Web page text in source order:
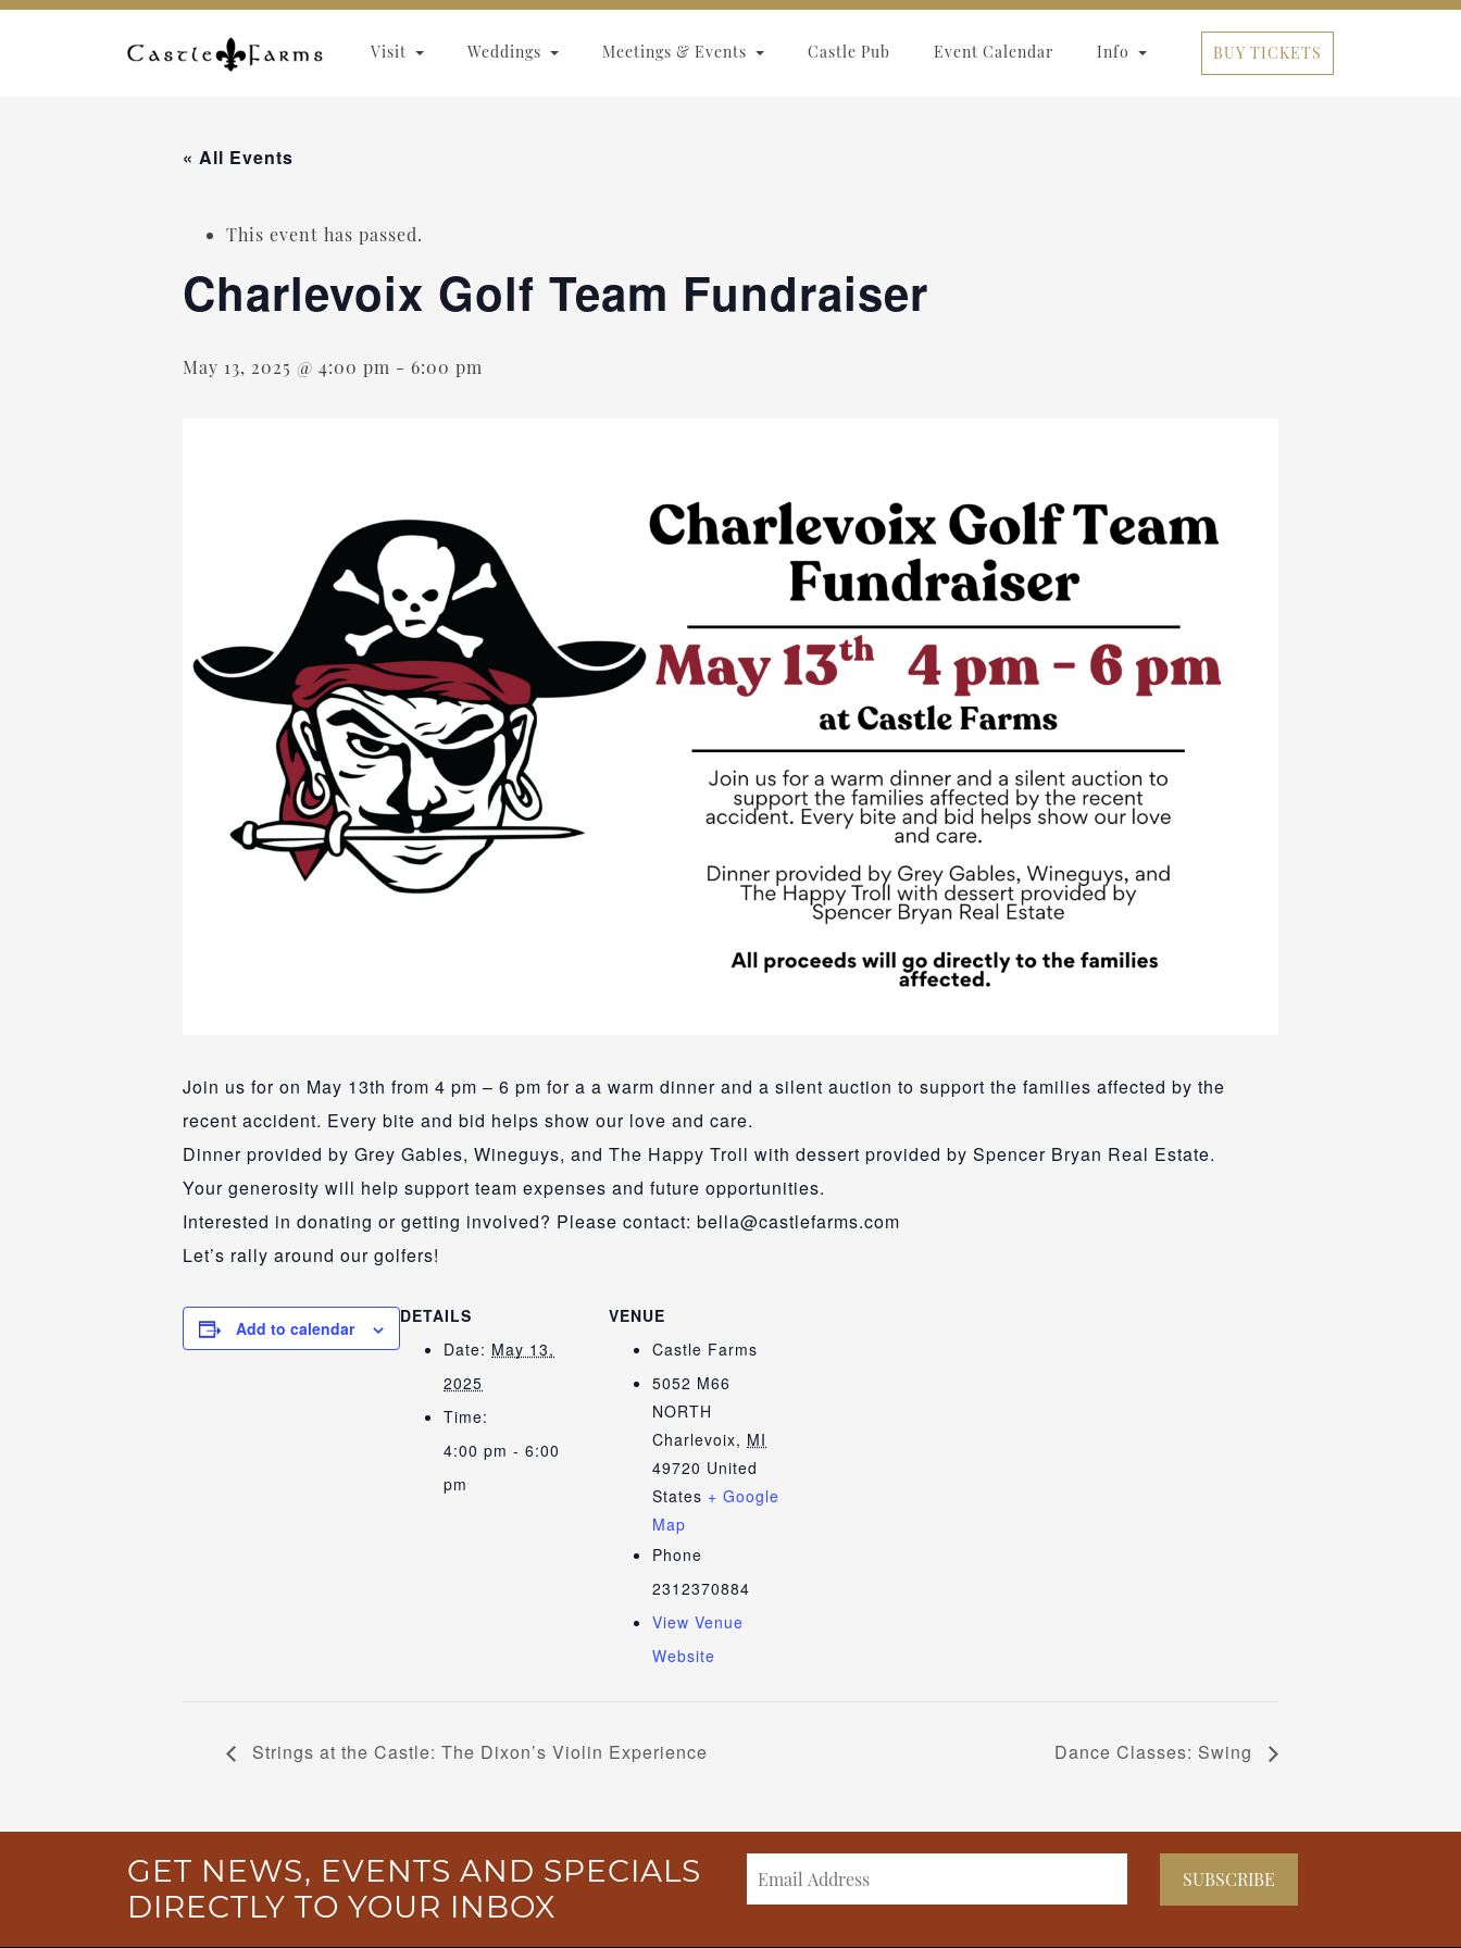
Skip to content
Visit Weddings Meetings & Events Castle Pub Event Calendar Info BUY TICKETS
« All Events
This event has passed.
Charlevoix Golf Team Fundraiser
May 13, 2025 @ 4:00 pm - 6:00 pm
Join us for on May 13th from 4 pm – 6 pm for a a warm dinner and a silent auction to support the families affected by the
recent accident. Every bite and bid helps show our love and care.
Dinner provided by Grey Gables, Wineguys, and The Happy Troll with dessert provided by Spencer Bryan Real Estate.
Your generosity will help support team expenses and future opportunities.
Interested in donating or getting involved? Please contact: bella@castlefarms.com
Let’s rally around our golfers!
Add to calendar
DETAILS
Date: May 13,
2025
Time:
4:00 pm - 6:00
pm
VENUE
Castle Farms
5052 M66
NORTH
Charlevoix, MI
49720 United
States + Google
Map
Phone
2312370884
View Venue
Website
Strings at the Castle: The Dixon’s Violin Experience Dance Classes: Swing
GET NEWS, EVENTS AND SPECIALS
DIRECTLY TO YOUR INBOX